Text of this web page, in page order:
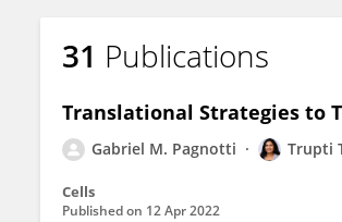
31 Publications
Translational Strategies to
Gabriel M. Pagnotti Trupti
Cells
Published on 12 Apr 2022